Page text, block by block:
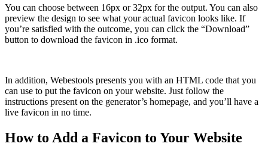
You can choose between 16px or 32px for the output. You can also
preview the design to see what your actual favicon looks like. If
you’re satisfied with the outcome, you can click the “Download”
button to download the favicon in .ico format.
In addition, Webestools presents you with an HTML code that you
can use to put the favicon on your website. Just follow the
instructions present on the generator’s homepage, and you’ll have a
live favicon in no time.
How to Add a Favicon to Your Website